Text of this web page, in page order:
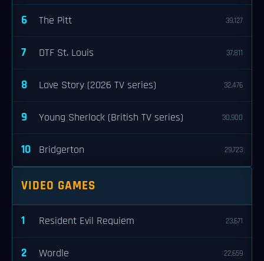
6 The Pitt 39,127
7 DTF St. Louis 37,811
8 Love Story (2026 TV series) 32,476
9 Young Sherlock (British TV series) 30,900
10 Bridgerton 29,723
VIDEO GAMES
1 Resident Evil Requiem 23,671
2 Wordle 22,659